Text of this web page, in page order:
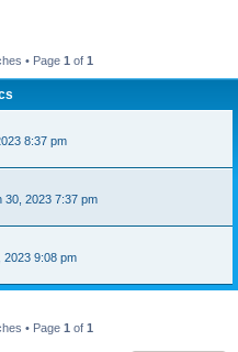
• Page 1 of 1
8:37 pm
30, 2023 7:37 pm
2023 9:08 pm
• Page 1 of 1